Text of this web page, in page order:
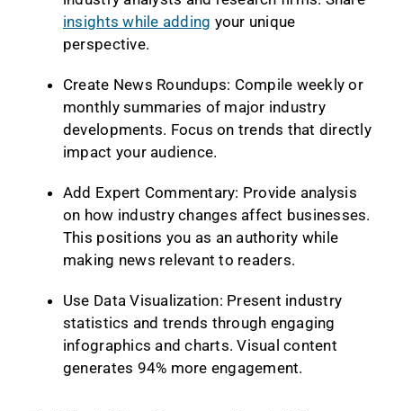
insights while adding your unique
perspective.
Create News Roundups: Compile weekly or
monthly summaries of major industry
developments. Focus on trends that directly
impact your audience.
Add Expert Commentary: Provide analysis
on how industry changes affect businesses.
This positions you as an authority while
making news relevant to readers.
Use Data Visualization: Present industry
statistics and trends through engaging
infographics and charts. Visual content
generates 94% more engagement.